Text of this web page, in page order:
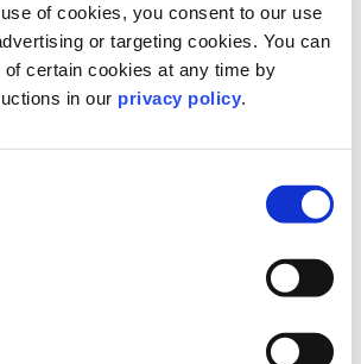
of cookies, you consent to our use
or targeting cookies. You can
of certain cookies at any time by
in our privacy policy
experts
your specific use case and